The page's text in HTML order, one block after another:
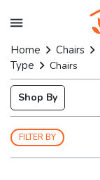
Home Chairs
Type Chairs
Shop By
FILTER BY